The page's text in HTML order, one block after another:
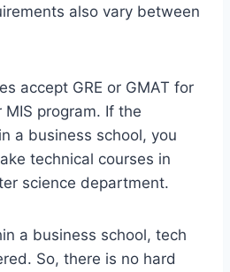
also vary between
accept GRE or GMAT for
program. If the
a business school, you
technical courses in
science department.
a business school, tech
So, there is no hard